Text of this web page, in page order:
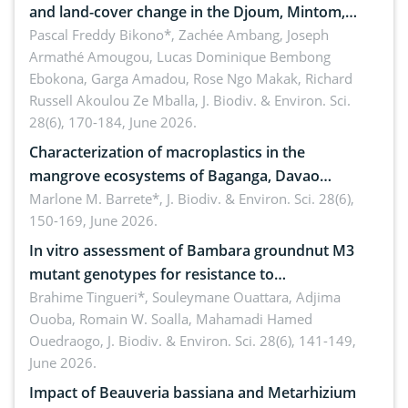
and land-cover change in the Djoum, Mintom,
Ngoyla, and Yokadouma forest block, Cameroon
(Congo Basin)
Pascal Freddy Bikono*, Zachée Ambang, Joseph
Armathé Amougou, Lucas Dominique Bembong
Ebokona, Garga Amadou, Rose Ngo Makak, Richard
Russell Akoulou Ze Mballa, J. Biodiv. & Environ. Sci.
28(6), 170-184, June 2026.
Characterization of macroplastics in the
mangrove ecosystems of Baganga, Davao
Oriental, Philippines
Marlone M. Barrete*, J. Biodiv. & Environ. Sci. 28(6),
150-169, June 2026.
In vitro assessment of Bambara groundnut M3
mutant genotypes for resistance to
Macrophomina phaseolina (Tassi) Goid. in the
seedling stage in Burkina Faso
Brahime Tingueri*, Souleymane Ouattara, Adjima
Ouoba, Romain W. Soalla, Mahamadi Hamed
Ouedraogo, J. Biodiv. & Environ. Sci. 28(6), 141-149,
June 2026.
Impact of Beauveria bassiana and Metarhizium